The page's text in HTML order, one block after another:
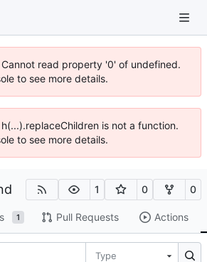
read property '0' of undefined.
to see more details.
is not a function.
to see more details.
1 0 0
1 Pull Requests Actions
Type